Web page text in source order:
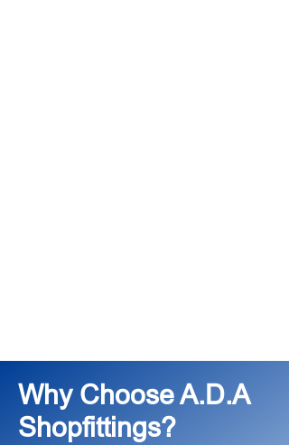
Why Choose A.D.A
Shopfittings?